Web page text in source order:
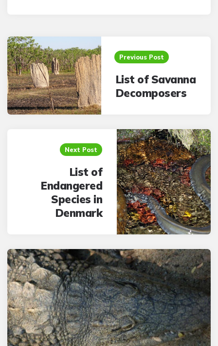
Post
navigation
Previous Post
List of Savanna
Decomposers
Next Post
List of
Endangered
Species in
Denmark